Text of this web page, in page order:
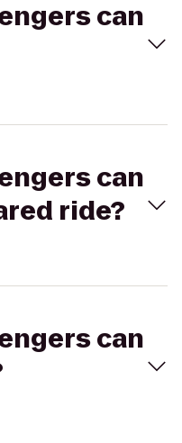
can
can
ride?
can